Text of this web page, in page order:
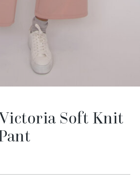
Soft Knit